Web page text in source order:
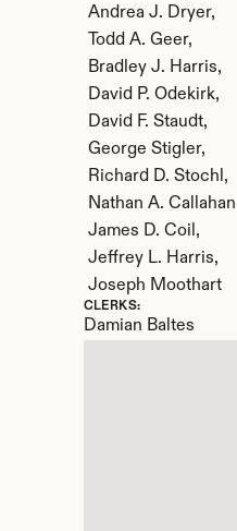
Joseph Moothart
CLERKS:
Damian Baltes